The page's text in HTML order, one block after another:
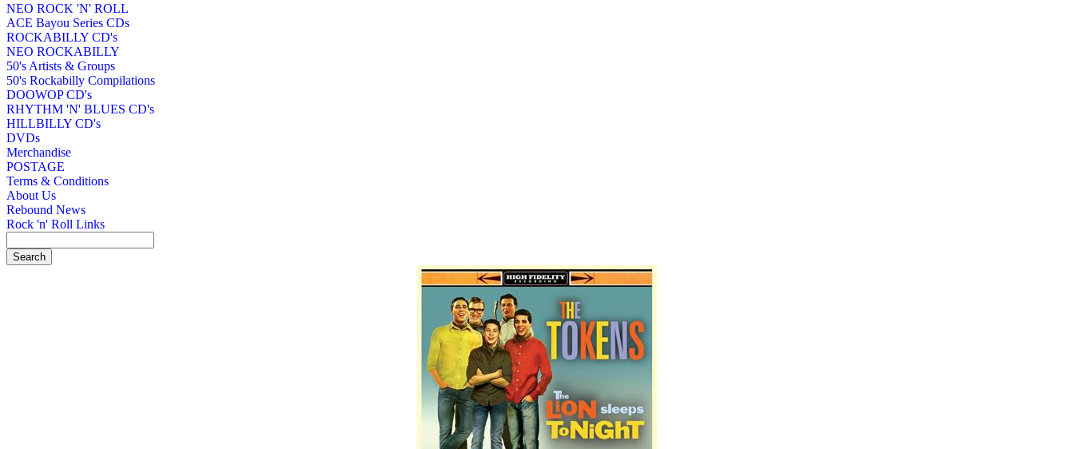
NEO ROCK 'N' ROLL
ACE Bayou Series CDs
ROCKABILLY CD's
NEO ROCKABILLY
50's Artists & Groups
50's Rockabilly Compilations
DOOWOP CD's
RHYTHM 'N' BLUES CD's
HILLBILLY CD's
DVDs
Merchandise
POSTAGE
Terms & Conditions
About Us
Rebound News
Rock 'n' Roll Links